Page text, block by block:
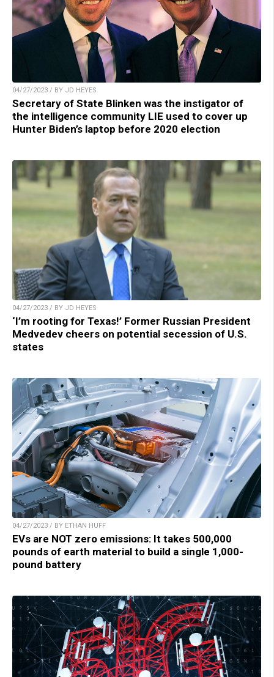
04/27/2023 / BY JD HEYES
Secretary of State Blinken was the instigator of
the intelligence community LIE used to cover up
Hunter Biden’s laptop before 2020 election
04/27/2023 / BY JD HEYES
‘I’m rooting for Texas!’ Former Russian President
Medvedev cheers on potential secession of U.S.
states
04/27/2023 / BY ETHAN HUFF
EVs are NOT zero emissions: It takes 500,000
pounds of earth material to build a single 1,000-
pound battery